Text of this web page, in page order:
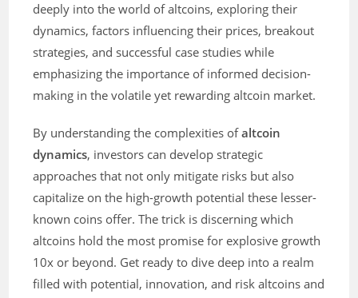
deeply into the world of altcoins, exploring their
dynamics, factors influencing their prices, breakout
strategies, and successful case studies while
emphasizing the importance of informed decision-
making in the volatile yet rewarding altcoin market.
By understanding the complexities ofaltcoin
dynamics, investors can develop strategic
approaches that not only mitigate risks but also
capitalize on the high-growth potential these lesser-
known coins offer. The trick is discerning which
altcoins hold the most promise for explosive growth
10x or beyond. Get ready to dive deep into a realm
filled with potential, innovation, and risk altcoins and